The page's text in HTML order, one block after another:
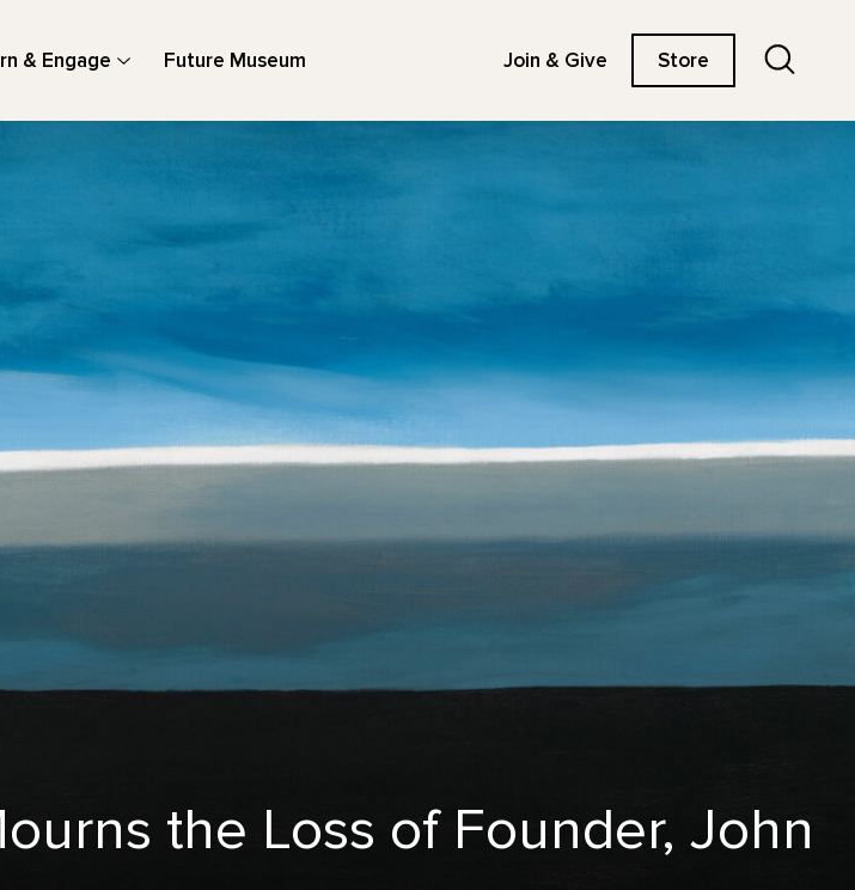
& Engage Future Museum Join & Give Store
the Loss of Founder, John